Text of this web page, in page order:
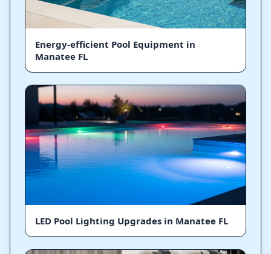
Energy-efficient Pool Equipment in
Manatee FL
LED Pool Lighting Upgrades in Manatee FL